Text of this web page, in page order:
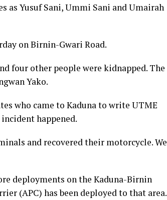
as Yusuf Sani, Ummi Sani and Umairah
on Birnin-Gwari Road.
four other people were kidnapped. The
Yako.
who came to Kaduna to write UTME
happened.
and recovered their motorcycle. We
deployments on the Kaduna-Birnin
(APC) has been deployed to that area.